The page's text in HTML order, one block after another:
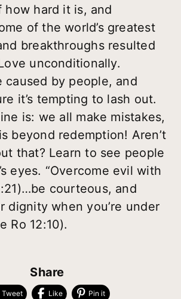
how hard it is, and
of the world’s greatest
breakthroughs resulted
unconditionally.
caused by people, and
it’s tempting to lash out.
is: we all make mistakes,
beyond redemption! Aren’t
that? Learn to see people
eyes. “Overcome evil with
courteous, and
dignity when you’re under
Ro 12:10).
Share
Tweet Like Pin it